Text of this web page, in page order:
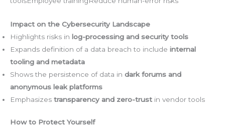
Impact on the Cybersecurity Landscape
Highlights risks in log-processing and security tools
Expands definition of a data breach to include internal
tooling and metadata
Shows the persistence of data in dark forums and
anonymous leak platforms
Emphasizes transparency and zero-trust in vendor tools
How to Protect Yourself